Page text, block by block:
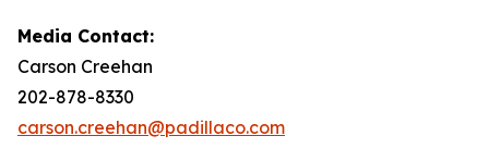
Media Contact:
Carson Creehan
202-878-8330
carson.creehan@padillaco.com